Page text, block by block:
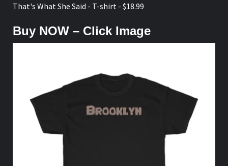
That's What She Said - T-shirt - $18.99
Buy NOW – Click Image